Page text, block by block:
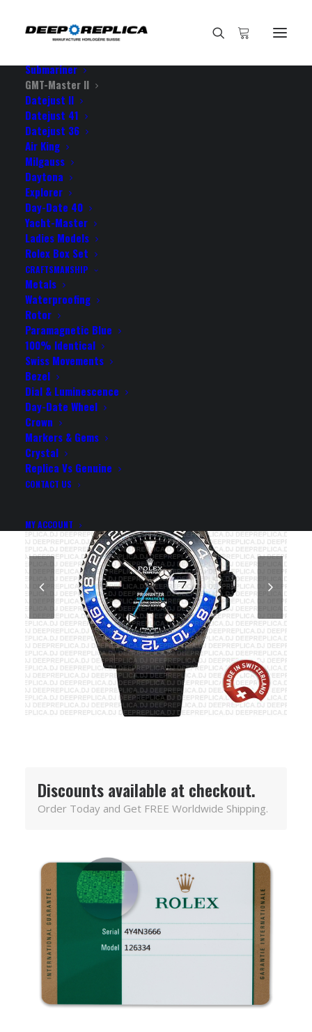
E-SHOP
View All Models
Submariner
GMT-Master II
Datejust II
Datejust 41
Datejust 36
Air King
Milgauss
Daytona
Explorer
Day-Date 40
Yacht-Master
Ladies Models
Rolex Box Set
CRAFTSMANSHIP
Metals
Waterproofing
Rotor
Paramagnetic Blue
100% Identical
Swiss Movements
Bezel
Dial & Luminescence
Day-Date Wheel
Crown
Markers & Gems
Crystal
Replica Vs Genuine
CONTACT US
MY ACCOUNT
Rolex GMT-Master II Pro Hunter DLC 904L Steel Black Dial
Blue/Black Ceramic Bezel 40mm Swiss Replica Watch
ROLEX GMT-MASTER II PRO
HUNTER DLC 904L STEEL
BLACK DIAL BLUE/BLACK
CERAMIC BEZEL 40MM
SWISS REPLICA WATCH
Rolex Replica Watch
Discounts available at checkout.
Order Today and Get FREE Worldwide Shipping.